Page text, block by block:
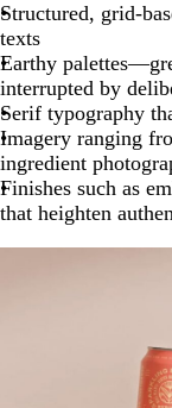
Structured, grid-
texts
Earthy
interrupted by
Serif typography
Imagery ranging
ingredient
Finishes such as
that heighten